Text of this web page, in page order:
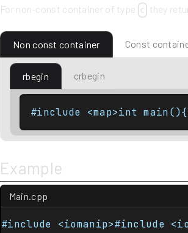
For non-const container of type c they
Non const container Const
rbegin crbegin
#include <map>int
Example
Main.cpp
#include